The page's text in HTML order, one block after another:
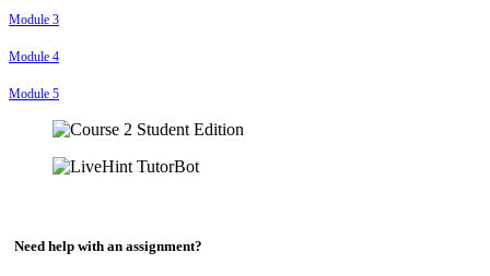
Module 3
Module 4
Module 5
Need help with an assignment?